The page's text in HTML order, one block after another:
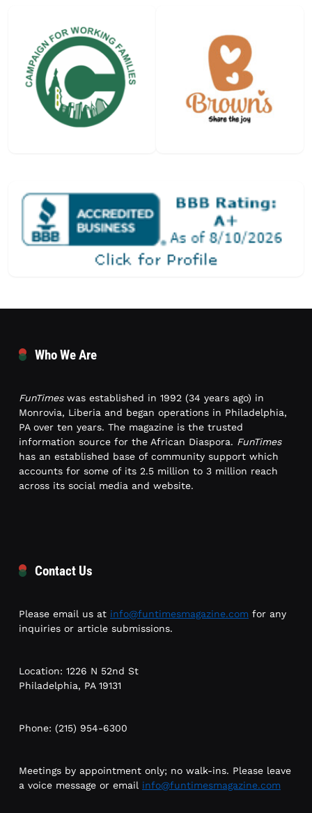
Who We Are
FunTimeswas established in 1992 (34 years ago) in
Monrovia, Liberia and began operations in Philadelphia,
PA over ten years. The magazine is the trusted
information source for the African Diaspora. FunTimes
has an established base of community support which
accounts for some of its 2.5 million to 3 million reach
across its social media and website.
Contact Us
Please email us at info@funtimesmagazine.com for any
inquiries or article submissions.
Location: 1226 N 52nd St
Philadelphia, PA 19131
Phone: (215) 954-6300
Meetings by appointment only; no walk-ins. Please leave
a voice message or email info@funtimesmagazine.com